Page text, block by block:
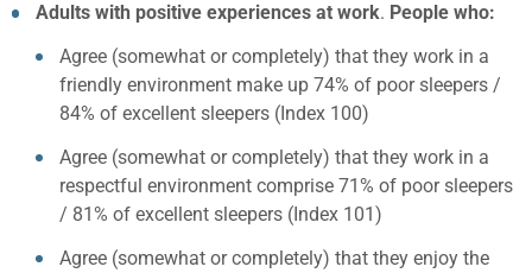
Adults with positive experiences at work. People who:
Agree (somewhat or completely) that they work in a
friendly environment make up 74% of poor sleepers /
84% of excellent sleepers (Index 100)
Agree (somewhat or completely) that they work in a
respectful environment comprise 71% of poor sleepers
/ 81% of excellent sleepers (Index 101)
Agree (somewhat or completely) that they enjoy the